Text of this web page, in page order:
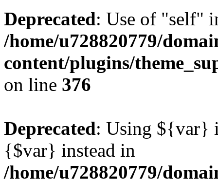
Deprecated: Use of "self"
/home/u728820779/
content/plugins/
on line 376
Deprecated: Using ${var}
{$var} instead in
/home/u728820779/